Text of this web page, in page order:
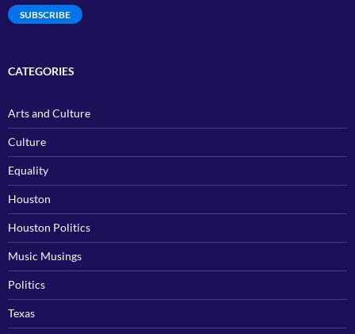
SUBSCRIBE
CATEGORIES
Arts and Culture
Culture
Equality
Houston
Houston Politics
Music Musings
Politics
Texas